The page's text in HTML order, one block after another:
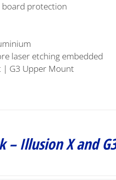
protection
laser etching embedded
| G3 Upper Mount
– Illusion X and